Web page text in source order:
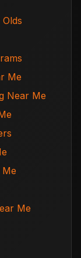
Me
Near Me
Me